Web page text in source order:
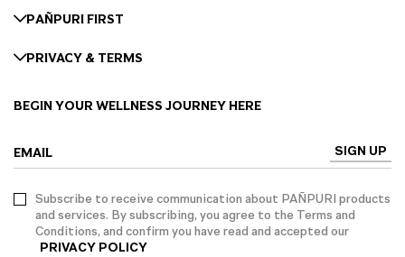
PAÑPURI FIRST
PRIVACY & TERMS
BEGIN YOUR WELLNESS JOURNEY HERE
EMAIL SIGN UP
Subscribe to receive communication about PAÑPURI products
and services. By subscribing, you agree to the Terms and
Conditions, and confirm you have read and accepted our
PRIVACY POLICY